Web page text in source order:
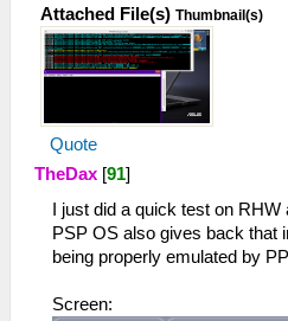
Attached File(s) Thumbnail(s)
Quote
TheDax [91]
I just did a quick test on
PSP OS also gives back that
being properly emulated by
Screen: